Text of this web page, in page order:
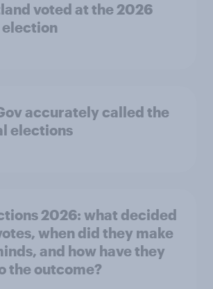
voted at the 2026
accurately called the
elections
2026: what decided
when did they make
and how have they
the outcome?